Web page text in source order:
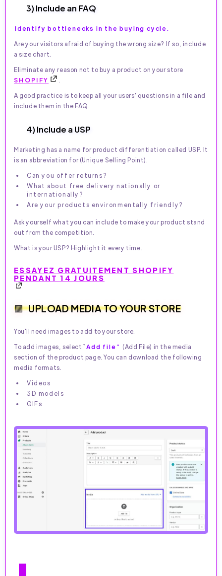
3) Include an FAQ
Identify bottlenecks in the buying cycle.
Are your visitors afraid of buying the wrong size? If so, include
a size chart.
Eliminate any reason not to buy a product on your store
SHOPIFY
A good practice is to keep all your users' questions in a file and
include them in the FAQ.
4) Include a USP
Marketing has a name for product differentiation called USP. It
is an abbreviation for (Unique Selling Point).
Can you offer returns?
What about free delivery nationally or
internationally?
Are your products environmentally friendly?
Ask yourself what you can include to make your product stand
out from the competition.
What is your USP? Highlight it every time.
ESSAYEZ GRATUITEMENT SHOPIFY
PENDANT 14 JOURS
UPLOAD MEDIA TO YOUR STORE
You'll need images to add to your store.
To add images, select” Add file” (Add File) in the media
section of the product page. You can download the following
media formats.
Videos
3D models
GIFs